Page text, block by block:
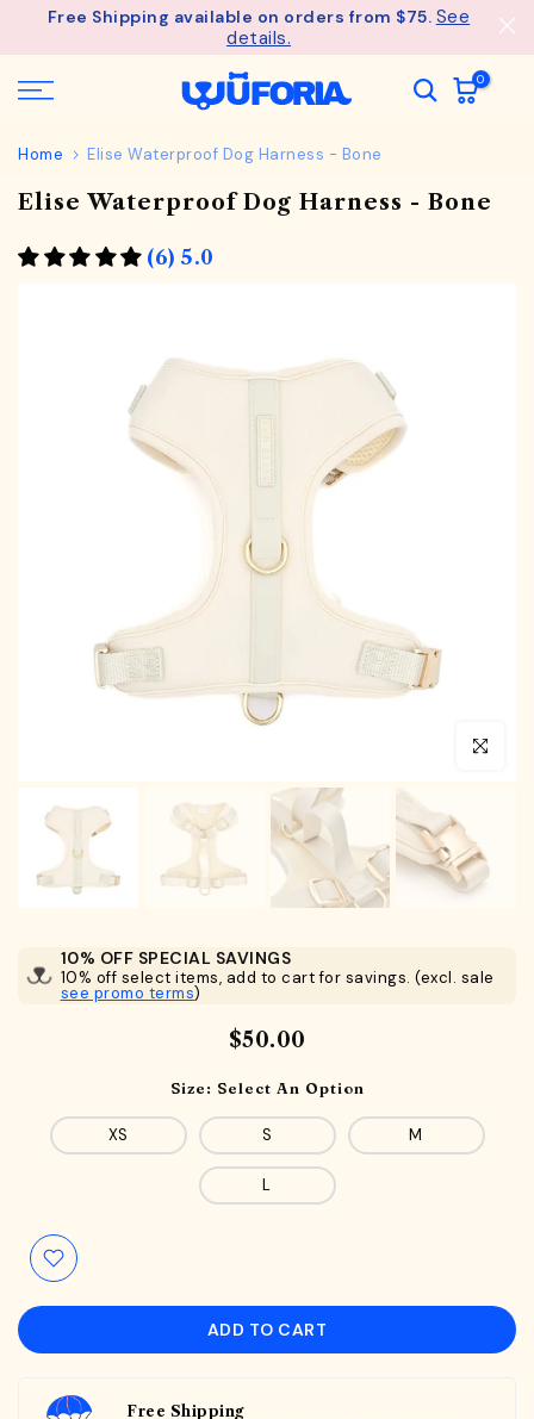
SkipFree Shipping available on orders from $75. See
details.
0
Home Elise Waterproof Dog Harness - Bone
Elise Waterproof Dog Harness - Bone
(6) 5.0
Click to
10% OFF SPECIAL SAVINGS
10% off select items, add to cart for savings. (excl. sale
see promo terms)
$50.00
Size: Select An Option
XS S M
L
ADD TO CART
Free Shipping